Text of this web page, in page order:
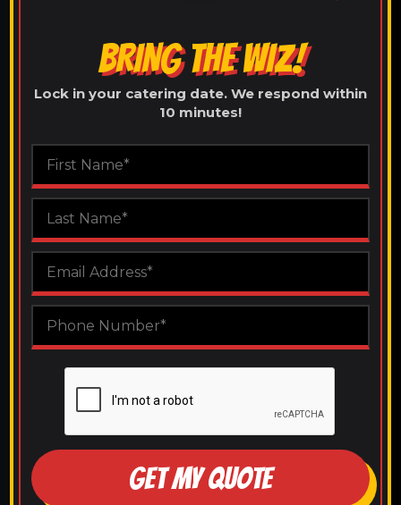
BRING THE WIZ!
Lock in your catering date. We respond within
10 minutes!
GET MY QUOTE